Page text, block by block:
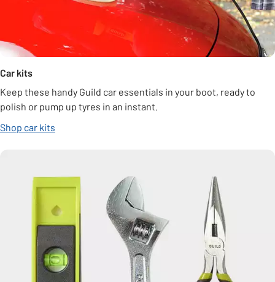
Car kits
Keep these handy Guild car essentials in your boot, ready to
polish or pump up tyres in an instant.
Shop car kits